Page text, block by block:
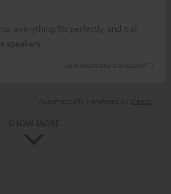
everything fits perfectly, and it all
speakers
(automatically translated *)